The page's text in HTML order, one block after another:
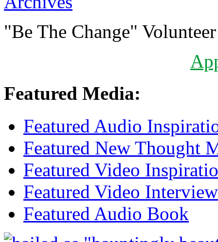
"Be The Change"
Featured Media:
Featured Audio
Featured New Thought
Featured Video
Featured Video Interview
Featured Audio Book